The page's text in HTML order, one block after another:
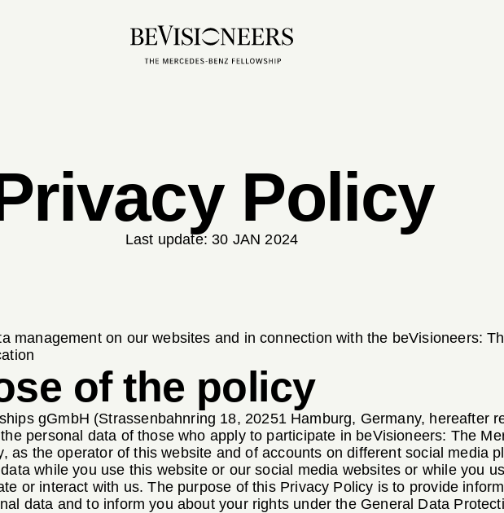
Policy
Last update:30 JAN 2024
management on our websites and in connection with the beVisioneers:
of the policy
gGmbH (Strassenbahnring 18, 20251 Hamburg, Germany, hereafter
the personal data of those who apply to participate in beVisioneers: The
as the operator of this website and of accounts on different social media
while you use this website or our social media websites or while you
or interact with us. The purpose of this Privacy Policy is to provide
data and to inform you about your rights under the General Data